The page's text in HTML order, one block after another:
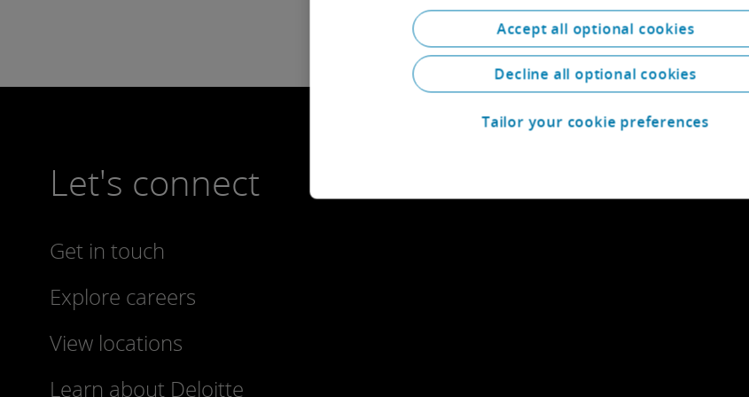
Let's connect
Get in touch
Explore careers
View locations
Learn about Deloitte
Accept all optional cookies
Decline all optional cookies
Tailor your cookie preferences